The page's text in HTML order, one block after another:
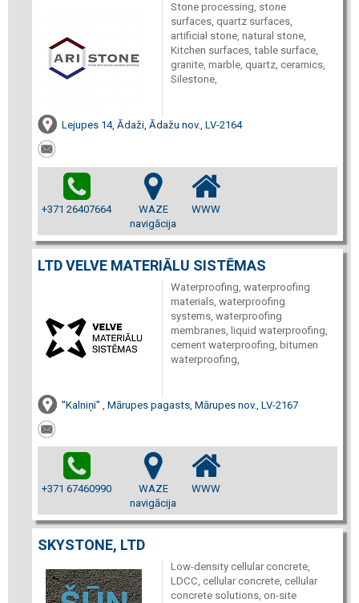
Stone processing, stone
surfaces, quartz surfaces,
artificial stone, natural stone,
Kitchen surfaces, table surface,
granite, marble, quartz, ceramics,
Silestone,
Lejupes 14, Ādaži, Ādažu nov., LV-2164
+371 26407664
WAZE
navigācija
WWW
LTD VELVE MATERIĀLU SISTĒMAS
Waterproofing, waterproofing
materials, waterproofing
systems, waterproofing
membranes, liquid waterproofing,
cement waterproofing, bitumen
waterproofing,
''Kalniņi'' , Mārupes pagasts, Mārupes nov., LV-2167
+371 67460990
WAZE
navigācija
WWW
SKYSTONE, LTD
Low-density cellular concrete,
LDCC, cellular concrete, cellular
concrete solutions, on-site